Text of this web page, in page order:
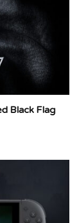
Black Flag